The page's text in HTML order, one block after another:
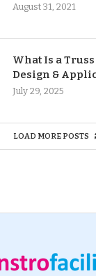
August 31, 2021
What Is a
Design &
July 29, 2025
LOAD MORE POSTS